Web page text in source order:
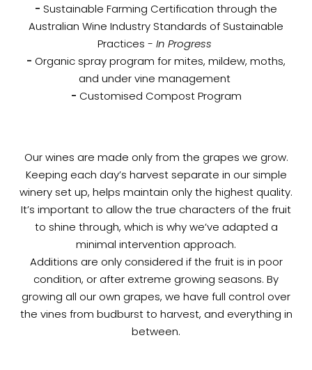
- Sustainable Farming Certification through the
Australian Wine Industry Standards of Sustainable
Practices - In Progress
- Organic spray program for mites, mildew, moths,
and under vine management
- Customised Compost Program
Our wines are made only from the grapes we grow.
Keeping each day’s harvest separate in our simple
winery set up, helps maintain only the highest quality.
It’s important to allow the true characters of the fruit
to shine through, which is why we’ve adapted a
minimal intervention approach.
Additions are only considered if the fruit is in poor
condition, or after extreme growing seasons. By
growing all our own grapes, we have full control over
the vines from budburst to harvest, and everything in
between.